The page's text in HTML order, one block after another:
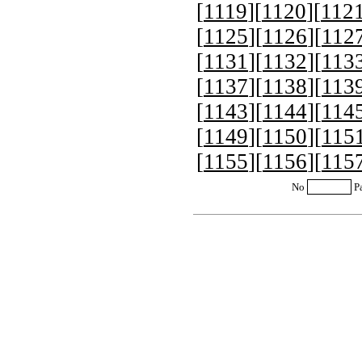
[1119][1120][
[1125][1126][
[1131][1132][
[1137][1138][
[1143][1144][
[1149][1150][
[1155][1156][
No